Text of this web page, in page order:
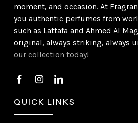
moment, and occasion. At
you authentic perfumes from
such as Lattafa and Ahmed Al
original, always striking, always
our collection today!
QUICK LINKS